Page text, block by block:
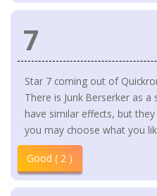
7
Star 7 coming out of
There is Junk Berserker as
have similar effects, but
you may choose what you
Good ( 2 )